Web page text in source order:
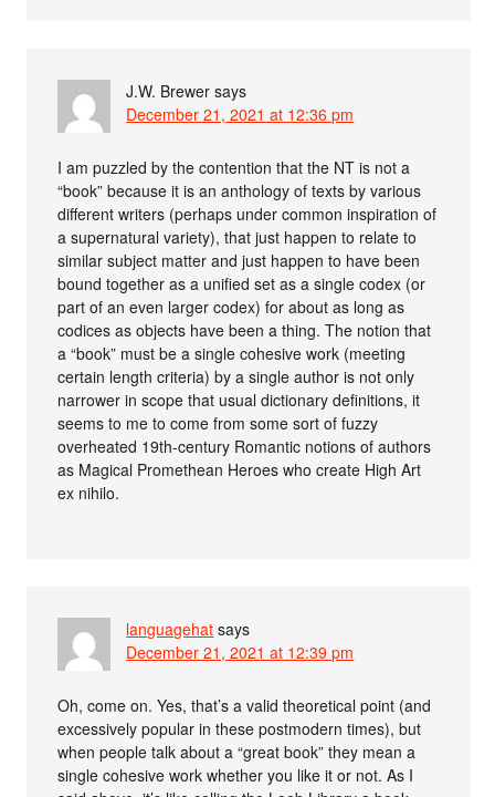
J.W. Brewer says
December 21, 2021 at 12:36 pm
I am puzzled by the contention that the NT is not a
“book” because it is an anthology of texts by various
different writers (perhaps under common inspiration of
a supernatural variety), that just happen to relate to
similar subject matter and just happen to have been
bound together as a unified set as a single codex (or
part of an even larger codex) for about as long as
codices as objects have been a thing. The notion that
a “book” must be a single cohesive work (meeting
certain length criteria) by a single author is not only
narrower in scope that usual dictionary definitions, it
seems to me to come from some sort of fuzzy
overheated 19th-century Romantic notions of authors
as Magical Promethean Heroes who create High Art
ex nihilo.
languagehat says
December 21, 2021 at 12:39 pm
Oh, come on. Yes, that’s a valid theoretical point (and
excessively popular in these postmodern times), but
when people talk about a “great book” they mean a
single cohesive work whether you like it or not. As I